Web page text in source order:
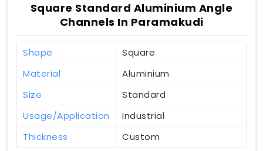
Square Standard Aluminium Angle
Channels In Paramakudi
Shape
Square
Material
Aluminium
Size
Standard
Usage/Application
Industrial
Thickness
Custom